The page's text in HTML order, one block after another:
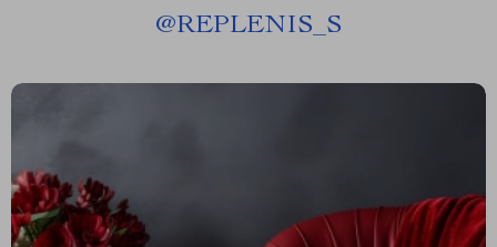
@REPLENIS_S